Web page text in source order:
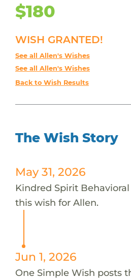
$180
WISH GRANTED!
See all Allen's Wishes
See all Allen's Wishes
Back to Wish Results
The Wish Story
May 31, 2026
Kindred Spirit
this wish for Allen.
Jun 1, 2026
One Simple Wish posts